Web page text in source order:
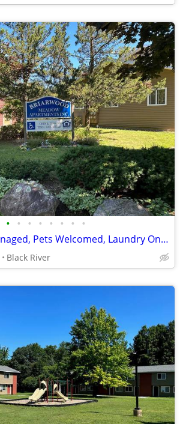
• • • • • • • •
Professionally Managed, Pets Welcomed, Laundry Onsite
Black River